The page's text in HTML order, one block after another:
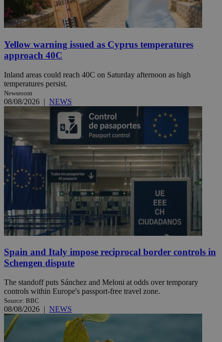
Yellow warning issued as Cyprus temperatures
approach 40C
Inland areas could reach 40C on Saturday afternoon as high
temperatures persist.
Newsroom
08/08/2026 | NEWS
Spain and Italy impose reciprocal border controls in
Schengen dispute
The standoff puts Sánchez and Meloni at odds over temporary
controls within Europe's passport-free travel zone.
Source: BBC
08/08/2026 | NEWS